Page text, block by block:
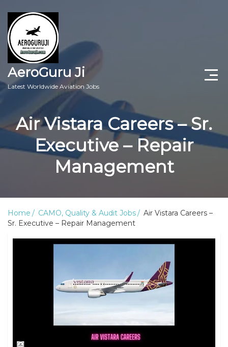
AeroGuru Ji
Latest Worldwide Aviation Jobs
Aircraft Technician Jobs
Freshers Jobs
Air Vistara Careers – Sr.
Executive – Repair
Management
Home CAMO, Quality & Audit Jobs
Air Vistara Careers –
Sr. Executive – Repair Management